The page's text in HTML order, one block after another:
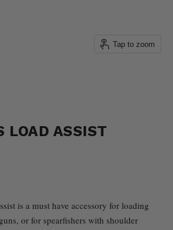
Tap to zoom
LOAD ASSIST
is a must have accessory for loading
or for spearfishers with shoulder